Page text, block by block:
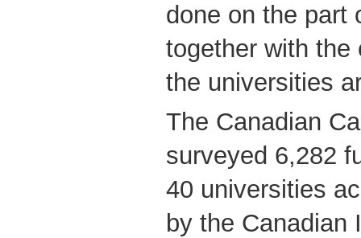
done on the part
together with the
the universities
The Canadian
surveyed 6,282
40 universities
by the Canadian